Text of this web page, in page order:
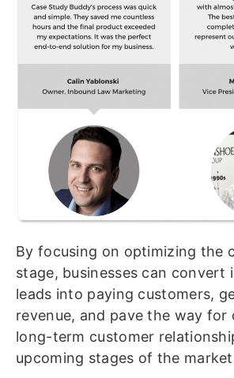
By focusing on optimizing the
stage, businesses can convert
leads into paying customers,
revenue, and pave the way for
long-term customer
upcoming stages of the